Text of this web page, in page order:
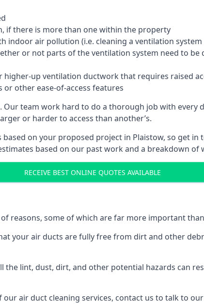
if there is more than one within the property
indoor air pollution (i.e. cleaning a ventilation
or not parts of the ventilation system need to be
up ventilation ductwork that requires raised
other ease-of-access features
Our team work hard to do a thorough job with every
or harder to access than another’s.
on your proposed project in Plaistow, so get
based on our past work and a breakdown
RECEIVE BEST ONLINE QUOTES AVAILABLE
reasons, some of which are far more important
your air ducts are fully free from dirt and other
the lint, dust, dirt, and other potential hazards can
air duct cleaning services, contact us to talk to